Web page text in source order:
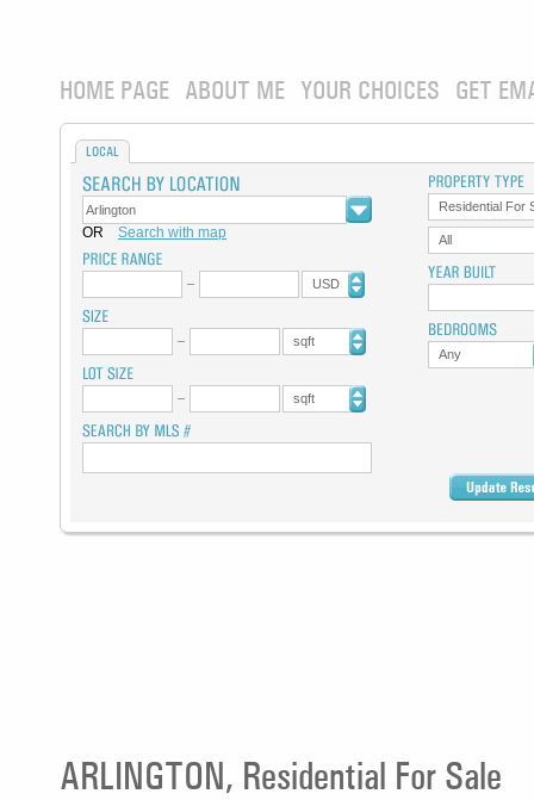
HOME PAGE ABOUT ME YOUR CHOICES GET
LOCAL
OR Search with map
USD
sqft
sqft
Residential For
All
Any
ARLINGTON, Residential For Sale